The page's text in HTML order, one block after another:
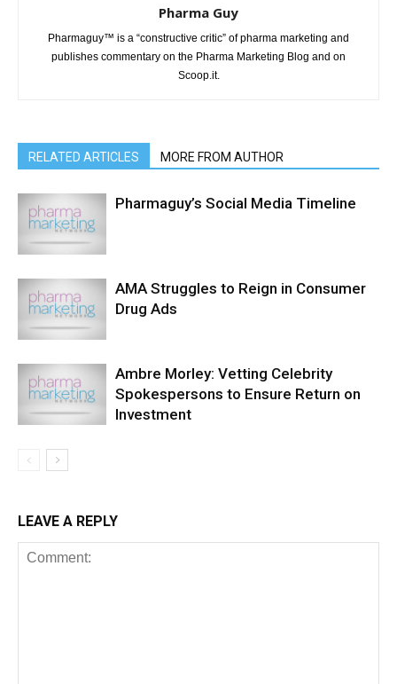
Pharma Guy
Pharmaguy™ is a “constructive critic” of pharma marketing and
publishes commentary on the Pharma Marketing Blog and on
Scoop.it.
RELATED ARTICLES MORE FROM AUTHOR
Pharmaguy’s Social Media Timeline
AMA Struggles to Reign in Consumer
Drug Ads
Ambre Morley: Vetting Celebrity
Spokespersons to Ensure Return on
Investment
LEAVE A REPLY